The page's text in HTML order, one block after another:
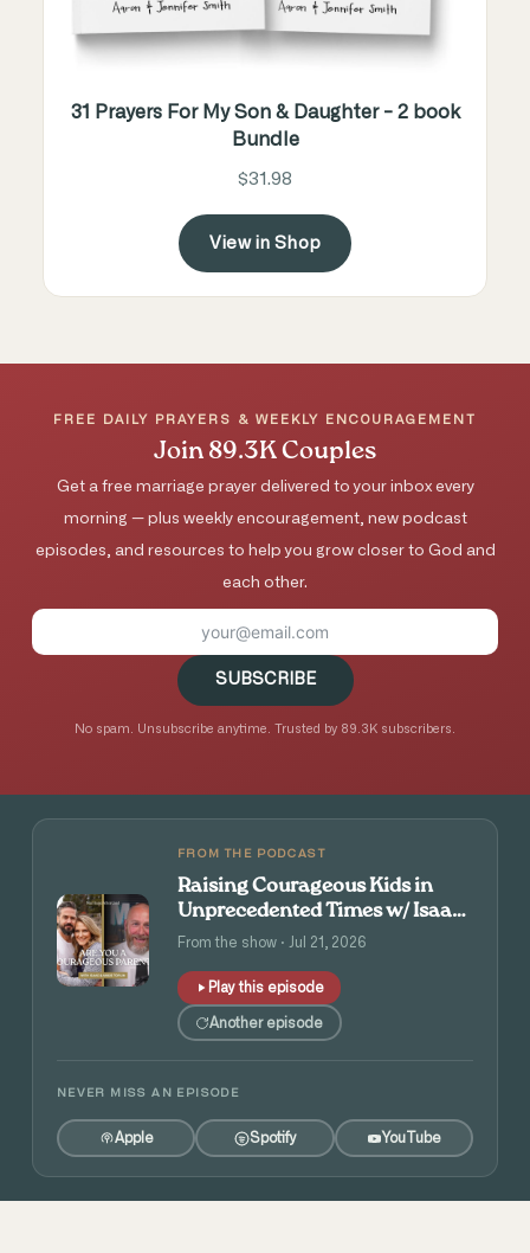
31 Prayers For My Son & Daughter - 2 book
Bundle
$31.98
View in Shop
FREE DAILY PRAYERS & WEEKLY ENCOURAGEMENT
Join 89.3K Couples
Get a free marriage prayer delivered to your inbox every
morning — plus weekly encouragement, new podcast
episodes, and resources to help you grow closer to God and
each other.
SUBSCRIBE
No spam. Unsubscribe anytime. Trusted by 89.3K subscribers.
FROM THE PODCAST
Raising Courageous Kids in
Unprecedented Times w/ Isaac
and Angie Tolpin
From the show · Jul 21, 2026
Play this episode
Another episode
NEVER MISS AN EPISODE
Apple Spotify YouTube